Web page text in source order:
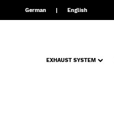
German English
EXHAUST SYSTEM